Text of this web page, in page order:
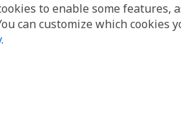
to enable some features,
can customize which cookies
.